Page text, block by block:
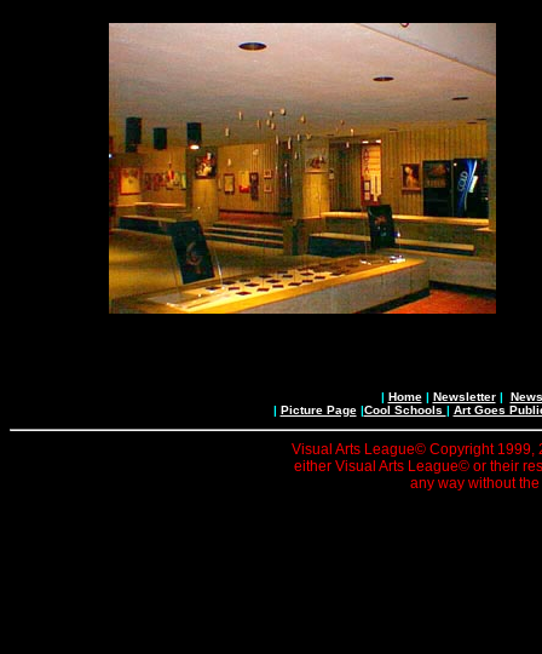
| Home| Newsletter|
| Picture Page|Cool Schools | Art Goes
Visual Arts League© Copyright 1999,
either Visual Arts League© or their
any way without